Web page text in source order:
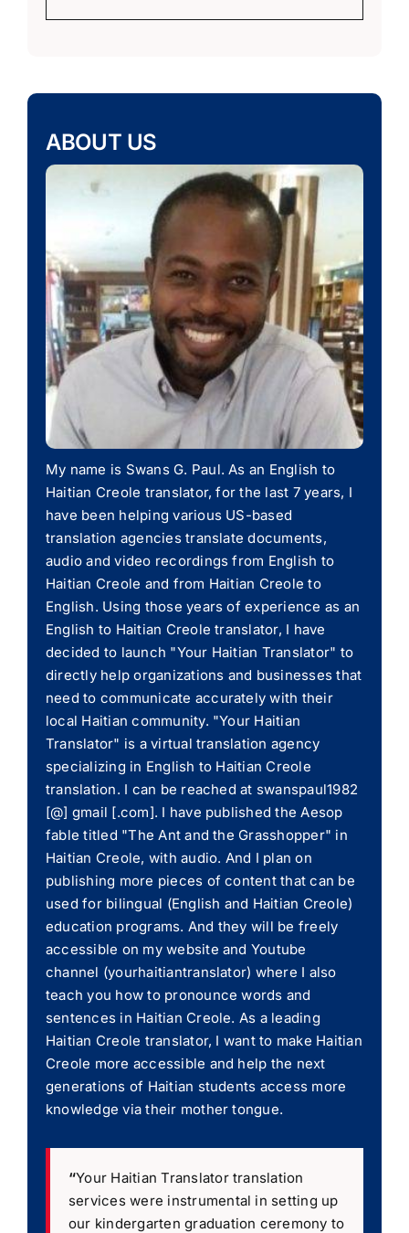
ABOUT US
My name is Swans G. Paul. As an English to
Haitian Creole translator, for the last 7 years, I
have been helping various US-based
translation agencies translate documents,
audio and video recordings from English to
Haitian Creole and from Haitian Creole to
English. Using those years of experience as an
English to Haitian Creole translator, I have
decided to launch "Your Haitian Translator" to
directly help organizations and businesses that
need to communicate accurately with their
local Haitian community. "Your Haitian
Translator" is a virtual translation agency
specializing in English to Haitian Creole
translation. I can be reached at swanspaul1982
[@] gmail [.com]. I have published the Aesop
fable titled "The Ant and the Grasshopper" in
Haitian Creole, with audio. And I plan on
publishing more pieces of content that can be
used for bilingual (English and Haitian Creole)
education programs. And they will be freely
accessible on my website and Youtube
channel (yourhaitiantranslator) where I also
teach you how to pronounce words and
sentences in Haitian Creole. As a leading
Haitian Creole translator, I want to make Haitian
Creole more accessible and help the next
generations of Haitian students access more
knowledge via their mother tongue.
“Your Haitian Translator translation
services were instrumental in setting up
our kindergarten graduation ceremony to